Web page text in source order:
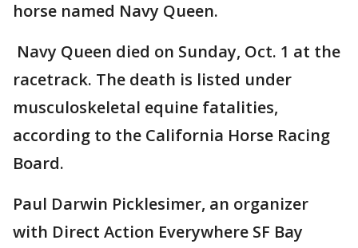
horse named Navy Queen.
Navy Queen died on Sunday, Oct. 1 at the
racetrack. The death is listed under
musculoskeletal equine fatalities,
according to the California Horse Racing
Board.
Paul Darwin Picklesimer, an organizer
with Direct Action Everywhere SF Bay